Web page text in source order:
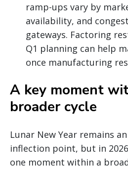
ramp-ups vary by
availability, and
gateways. Factoring
Q1 planning can help
once manufacturing
A key moment
broader cycle
Lunar New Year remains
inflection point, but in
one moment within a